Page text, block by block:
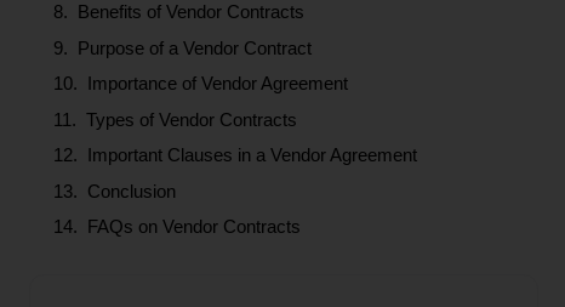
Benefits of Vendor Contracts
Purpose of a Vendor Contract
Importance of Vendor Agreement
Types of Vendor Contracts
Important Clauses in a Vendor Agreement
Conclusion
FAQs on Vendor Contracts